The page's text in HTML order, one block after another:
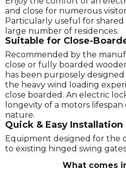
and close for numerous
Particularly useful for shared
large number of residences.
Suitable for Close-
Recommended by the
close or fully boarded
has been purposely
the heavy wind loading
close boarded. An electric
longevity of a motors
nature.
Quick & Easy Installation
Equipment designed for the
to existing hinged swing
What comes